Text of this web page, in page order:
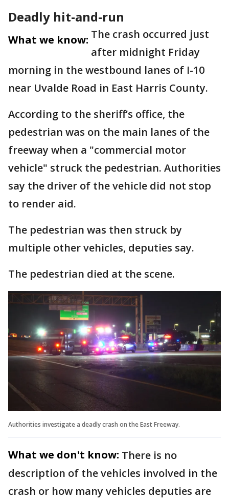
Deadly hit-and-run
What we know: The crash occurred just
after midnight Friday
morning in the westbound lanes of I-10
near Uvalde Road in East Harris County.
According to the sheriff’s office, the
pedestrian was on the main lanes of the
freeway when a "commercial motor
vehicle" struck the pedestrian. Authorities
say the driver of the vehicle did not stop
to render aid.
The pedestrian was then struck by
multiple other vehicles, deputies say.
The pedestrian died at the scene.
Authorities investigate a deadly crash on the East Freeway.
What we don't know: There is no
description of the vehicles involved in the
crash or how many vehicles deputies are